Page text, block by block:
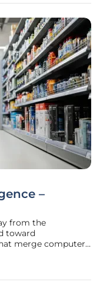
–
from the
toward
merge computer
to address the